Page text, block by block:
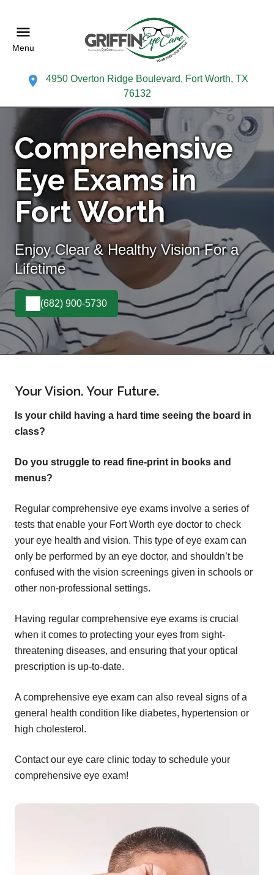
Menu
4950 Overton Ridge Boulevard, Fort Worth, TX
76132
Comprehensive
Eye Exams in
Fort Worth
Enjoy Clear & Healthy Vision For a
Lifetime
(682) 900-5730
Your Vision. Your Future.
Is your child having a hard time seeing the board in
class?
Do you struggle to read fine-print in books and
menus?
Regular comprehensive eye exams involve a series of
tests that enable your Fort Worth eye doctor to check
your eye health and vision. This type of eye exam can
only be performed by an eye doctor, and shouldn’t be
confused with the vision screenings given in schools or
other non-professional settings.
Having regular comprehensive eye exams is crucial
when it comes to protecting your eyes from sight-
threatening diseases, and ensuring that your optical
prescription is up-to-date.
A comprehensive eye exam can also reveal signs of a
general health condition like diabetes, hypertension or
high cholesterol.
Contact our eye care clinic today to schedule your
comprehensive eye exam!